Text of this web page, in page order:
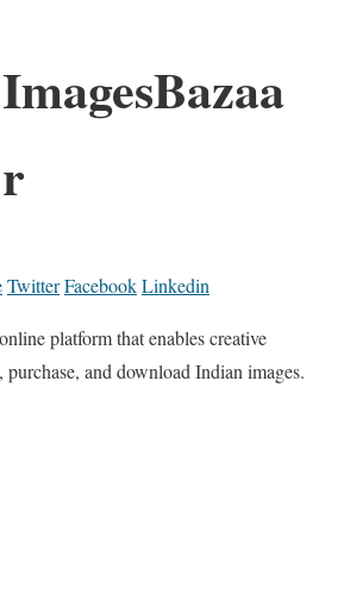
ImagesBazaa
r
TwitterFacebookLinkedin
platform that enables creative
and download Indian images.